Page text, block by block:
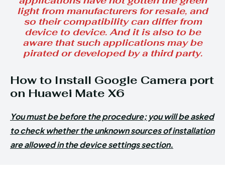
light from manufacturers for resale, and
so their compatibility can differ from
device to device. And it is also to be
aware that such applications may be
pirated or developed by a third party.
How to Install Google Camera port
on Huawei Mate X6
You must be before the procedure; you will be asked
to check whether the unknown sources of installation
are allowed in the device settings section.